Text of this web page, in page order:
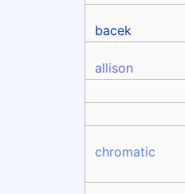
bacek
allison
chromatic